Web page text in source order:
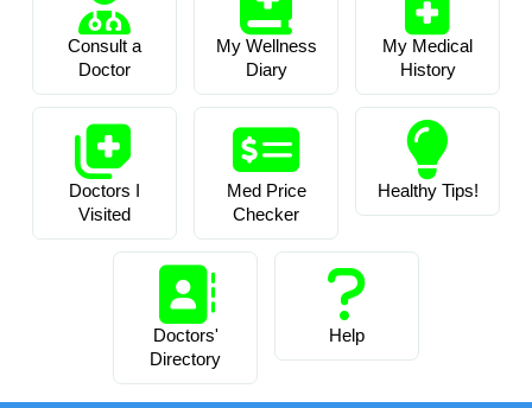
Consult a
Doctor
My Wellness
Diary
My Medical
History
Doctors I
Visited
Med Price
Checker
Healthy Tips!
Doctors'
Directory
Help